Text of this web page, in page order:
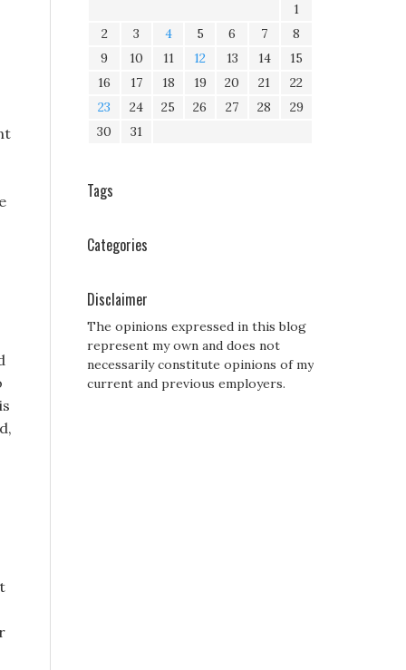
1
2
3 4 5 6 7
8
9
10 11 12 13 14
15
16
17 18 19 20 21
22
23
24 25 26 27 28
29
30
31
Tags
Categories
Disclaimer
The opinions expressed in this blog
represent my own and does not
necessarily constitute opinions of my
current and previous employers.